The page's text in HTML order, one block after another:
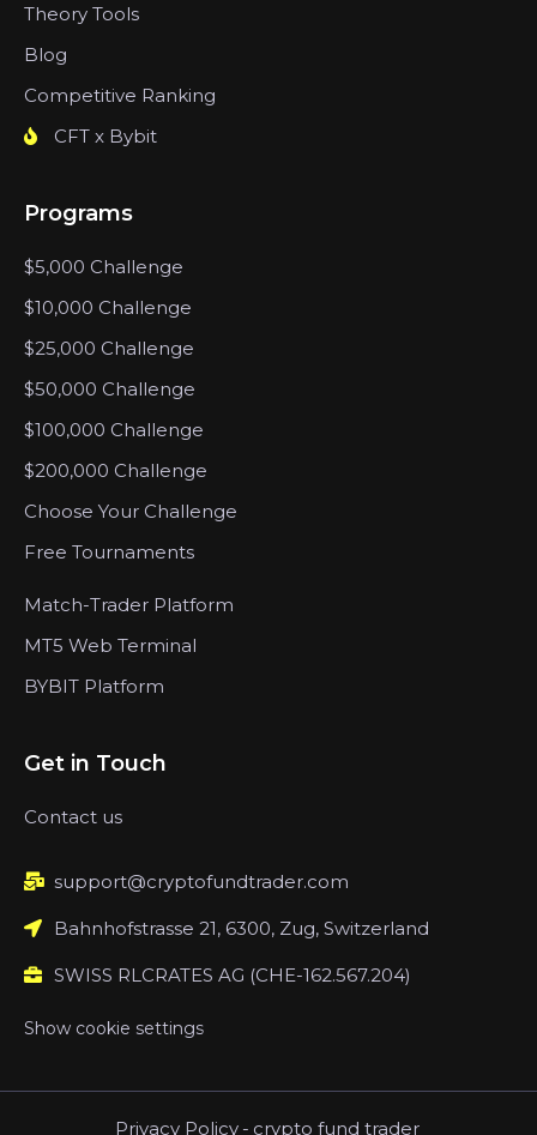
Theory Tools
Blog
Competitive Ranking
CFT x Bybit
Programs
$5,000 Challenge
$10,000 Challenge
$25,000 Challenge
$50,000 Challenge
$100,000 Challenge
$200,000 Challenge
Choose Your Challenge
Free Tournaments
Match-Trader Platform
MT5 Web Terminal
BYBIT Platform
Get in Touch
Contact us
support@cryptofundtrader.com
Bahnhofstrasse 21, 6300, Zug, Switzerland
SWISS RLCRATES AG (CHE-162.567.204)
Show cookie settings
Privacy Policy - crypto fund trader